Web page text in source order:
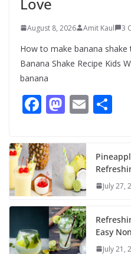
August 8, 2026 Amit Kaul 3
How to make banana
Banana Shake Recipe Kids
banana
F
e
b
o
o
k
M
to
d
o
n
E
e
July 27,
Easy
July 21,